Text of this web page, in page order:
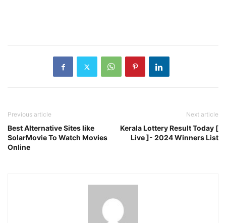
Previous article
Best Alternative Sites like
SolarMovie To Watch Movies
Online
Next article
Kerala Lottery Result Today [
Live ]- 2024 Winners List